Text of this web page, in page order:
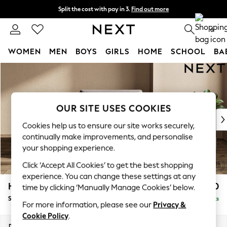
Skip to Main Content
Split the cost with pay in 3. Find out more
Delivery to store or home delivery available* T&Cs apply 0
WOMEN MEN BOYS GIRLS HOME SCHOOL
WOMEN
New In & Trending
New: This Week
Top Picks
Trending on Social
Polka Dots
Summer Textures
Blues & Chambrays
Chocolate Brown
Linen Collection
Summer Whites
Houghton Deep Sit £1,150
Snuggle Delivered in 8 Weeks
OUR SITE USES COOKIES
Cookies help us to ensure our site works securely,
continually make improvements, and personalise
your shopping experience.
Click ‘Accept All Cookies’ to get the best shopping
experience. You can change these settings at any
time by clicking ‘Manually Manage Cookies’ below.
For more information, please see our Privacy &
Cookie Policy.